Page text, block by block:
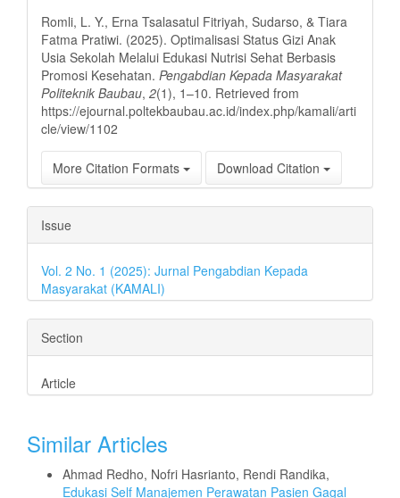
Romli, L. Y., Erna Tsalasatul Fitriyah, Sudarso, & Tiara
Fatma Pratiwi. (2025). Optimalisasi Status Gizi Anak
Usia Sekolah Melalui Edukasi Nutrisi Sehat Berbasis
Promosi Kesehatan. Pengabdian Kepada Masyarakat
Politeknik Baubau, 2(1), 1–10. Retrieved from
https://ejournal.poltekbaubau.ac.id/index.php/kamali/arti
cle/view/1102
More Citation Formats Download Citation
Issue
Vol. 2 No. 1 (2025): Jurnal Pengabdian Kepada
Masyarakat (KAMALI)
Section
Article
Similar Articles
Ahmad Redho, Nofri Hasrianto, Rendi Randika,
Edukasi Self Manajemen Perawatan Pasien Gagal